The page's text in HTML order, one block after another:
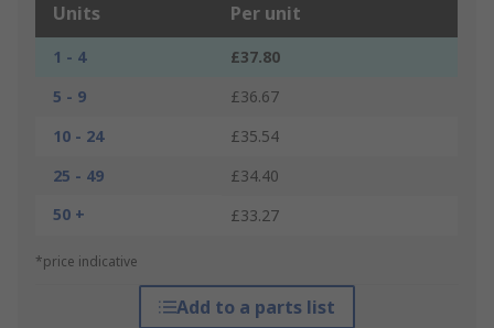
Units Per unit
1 - 4
£37.80
5 - 9
£36.67
10 - 24
£35.54
25 - 49
£34.40
50 +
£33.27
*price indicative
Add to a parts list